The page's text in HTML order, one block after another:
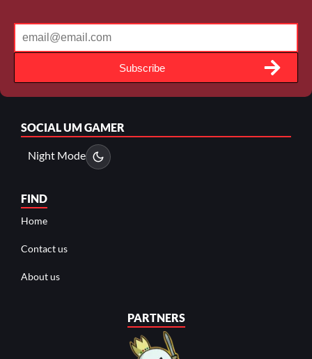
Subscribe
SOCIALUM GAMER
Night Mode
FIND
Home
Contact us
About us
PARTNERS